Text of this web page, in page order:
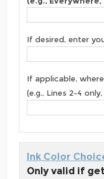
If desired, enter
If applicable,
(e.g., Lines 2-4
Ink Color
Only valid if